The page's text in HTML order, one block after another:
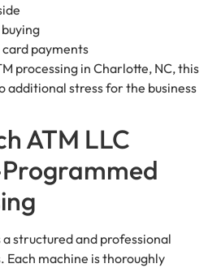
card payments
processing in Charlotte, NC, this
additional stress for the business
ATM LLC
structured and professional
Each machine is thoroughly